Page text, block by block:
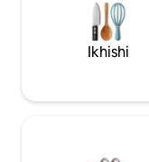
abahamba bodwa,
yezindawo
e-Bath.
Ikhishi